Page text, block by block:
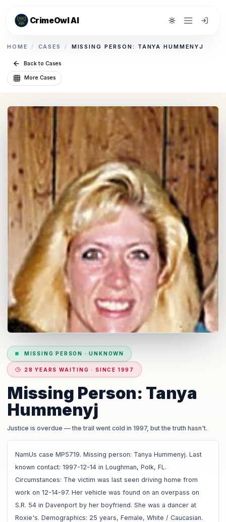
CrimeOwl AI Toggle theme
HOME / CASES / MISSING PERSON: TANYA HUMMENYJ
Back to Cases
More Cases
MISSING PERSON ·UNKNOWN
28 YEARS WAITING · SINCE 1997
Missing Person: Tanya
Hummenyj
Justice is overdue — the trail went cold in 1997, but the truth hasn't.
NamUs case MP5719. Missing person: Tanya Hummenyj. Last
known contact: 1997-12-14 in Loughman, Polk, FL.
Circumstances: The victim was last seen driving home from
work on 12-14-97. Her vehicle was found on an overpass on
S.R. 54 in Davenport by her boyfriend. She was a dancer at
Roxie's. Demographics: 25 years, Female, White / Caucasian.